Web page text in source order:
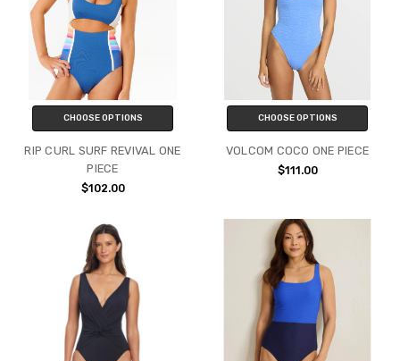
CHOOSE OPTIONS
RIP CURL SURF REVIVAL ONE
PIECE
$102.00
CHOOSE OPTIONS
VOLCOM COCO ONE PIECE
$111.00